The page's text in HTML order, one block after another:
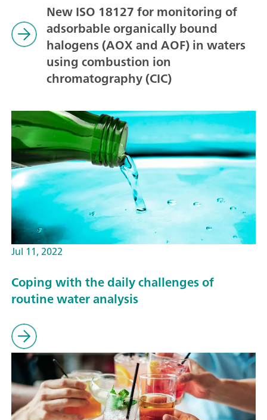
New ISO 18127 for monitoring of
adsorbable organically bound
halogens (AOX and AOF) in waters
using combustion ion
chromatography (CIC)
Jul 11, 2022
Coping with the daily challenges of
routine water analysis